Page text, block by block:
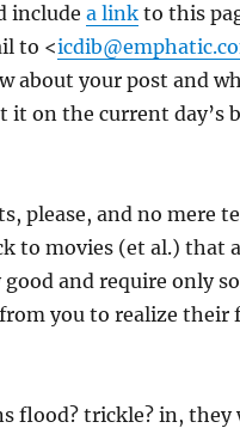
includea link to this
to <
about your post and
it on the current day’s
please, and no mere
to movies (et al.) that
and require only
you to realize their
flood? trickle? in, they